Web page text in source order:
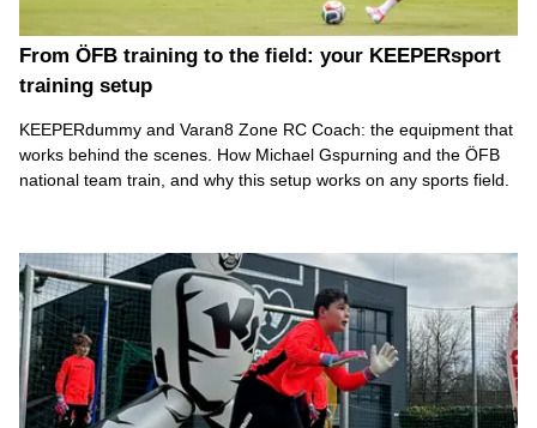
From ÖFB training to the field: your KEEPERsport
training setup
KEEPERdummy and Varan8 Zone RC Coach: the equipment that
works behind the scenes. How Michael Gspurning and the ÖFB
national team train, and why this setup works on any sports field.